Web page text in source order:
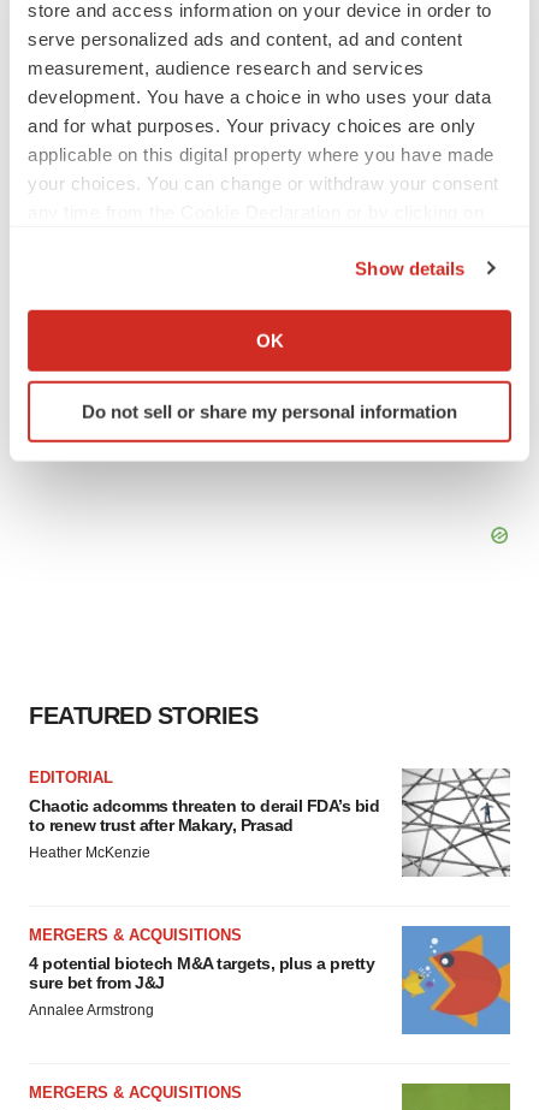
store and access information on your device in order to
serve personalized ads and content, ad and content
measurement, audience research and services
development. You have a choice in who uses your data
and for what purposes. Your privacy choices are only
applicable on this digital property where you have made
your choices. You can change or withdraw your consent
Collect information about your geographical location
Identify your device by actively scanning it for
specific characteristics (fingerprinting)
Show details
OK
Do not sell or share my personal information
APPROVALS
Third time’s the charm for Replimune as
melanoma drug earns FDA greenlight
Heather McKenzie
FEATURED STORIES
EDITORIAL
Chaotic adcomms threaten to derail FDA’s bid
to renew trust after Makary, Prasad
Heather McKenzie
MERGERS & ACQUISITIONS
4 potential biotech M&A targets, plus a pretty
sure bet from J&J
Annalee Armstrong
MERGERS & ACQUISITIONS